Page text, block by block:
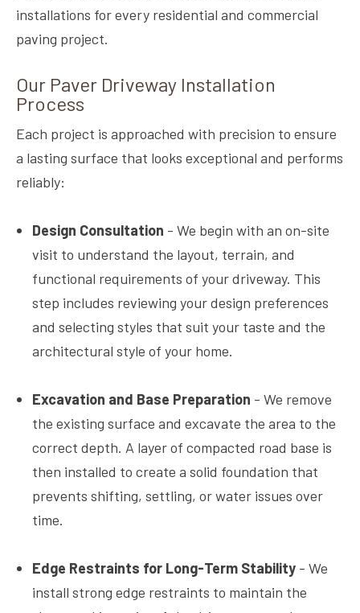
installations for every residential and commercial
paving project.
Our Paver Driveway Installation
Process
Each project is approached with precision to ensure
a lasting surface that looks exceptional and performs
reliably:
Design Consultation - We begin with an on-site
visit to understand the layout, terrain, and
functional requirements of your driveway. This
step includes reviewing your design preferences
and selecting styles that suit your taste and the
architectural style of your home.
Excavation and Base Preparation - We remove
the existing surface and excavate the area to the
correct depth. A layer of compacted road base is
then installed to create a solid foundation that
prevents shifting, settling, or water issues over
time.
Edge Restraints for Long-Term Stability - We
install strong edge restraints to maintain the